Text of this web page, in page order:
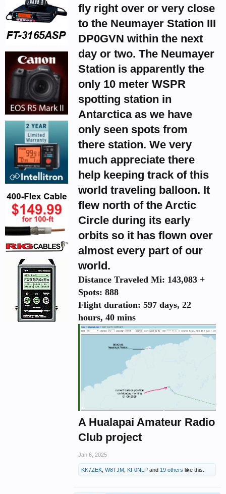
fly right over or very close
to the Neumayer Station III
DP0GVN within the next
day or two. The Neumayer
Station is apparently the
only 10 meter WSPR
spotting station in
Antarctica as we have
only seen spots from
there station. We very
much appreciate there
help keeping track of this
world traveling balloon. It
flew north of the Arctic
Circle during its early
orbits so it has flown over
almost every part of our
world.
Distance Traveled Mi: 143,083 +
Spots: 888
Flight duration: 597 days, 22
hours, 40 mins
A Hualapai Amateur Radio
Club project
Jan 6, 2025
KK7ZEK W8TJM KF0NLP and 19 others like this.